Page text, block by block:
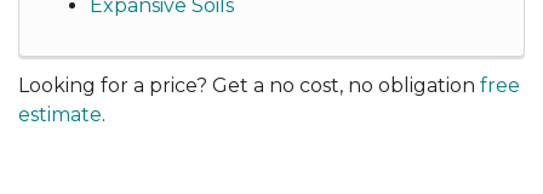
Expansive Soils
Looking for a price? Get a no cost, no obligation free
estimate.